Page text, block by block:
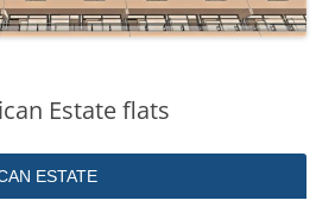
Estate flats
ESTATE